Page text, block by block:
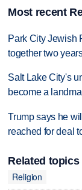
Most recent
Park City Jewish
together two
Salt Lake City's
become a
Trump says he
reached for deal
Related topics
Religion